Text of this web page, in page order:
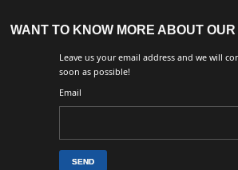
WANT TO KNOW MORE ABOUT
Leave us your email address and we will
soon as possible!
Email